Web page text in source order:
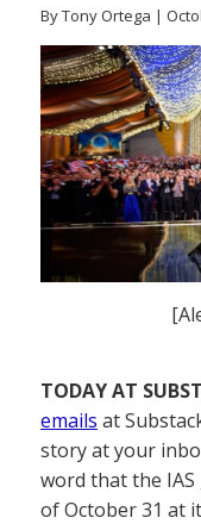
By Tony Ortega |
TODAY AT
emails at
story at your
word that the IAS
of October 31 at